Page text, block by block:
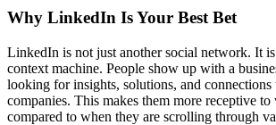
Why LinkedIn Is Your Best Bet
LinkedIn is not just another social network. It
context machine. People show up with a
looking for insights, solutions, and connections
companies. This makes them more receptive
compared to when they are scrolling through